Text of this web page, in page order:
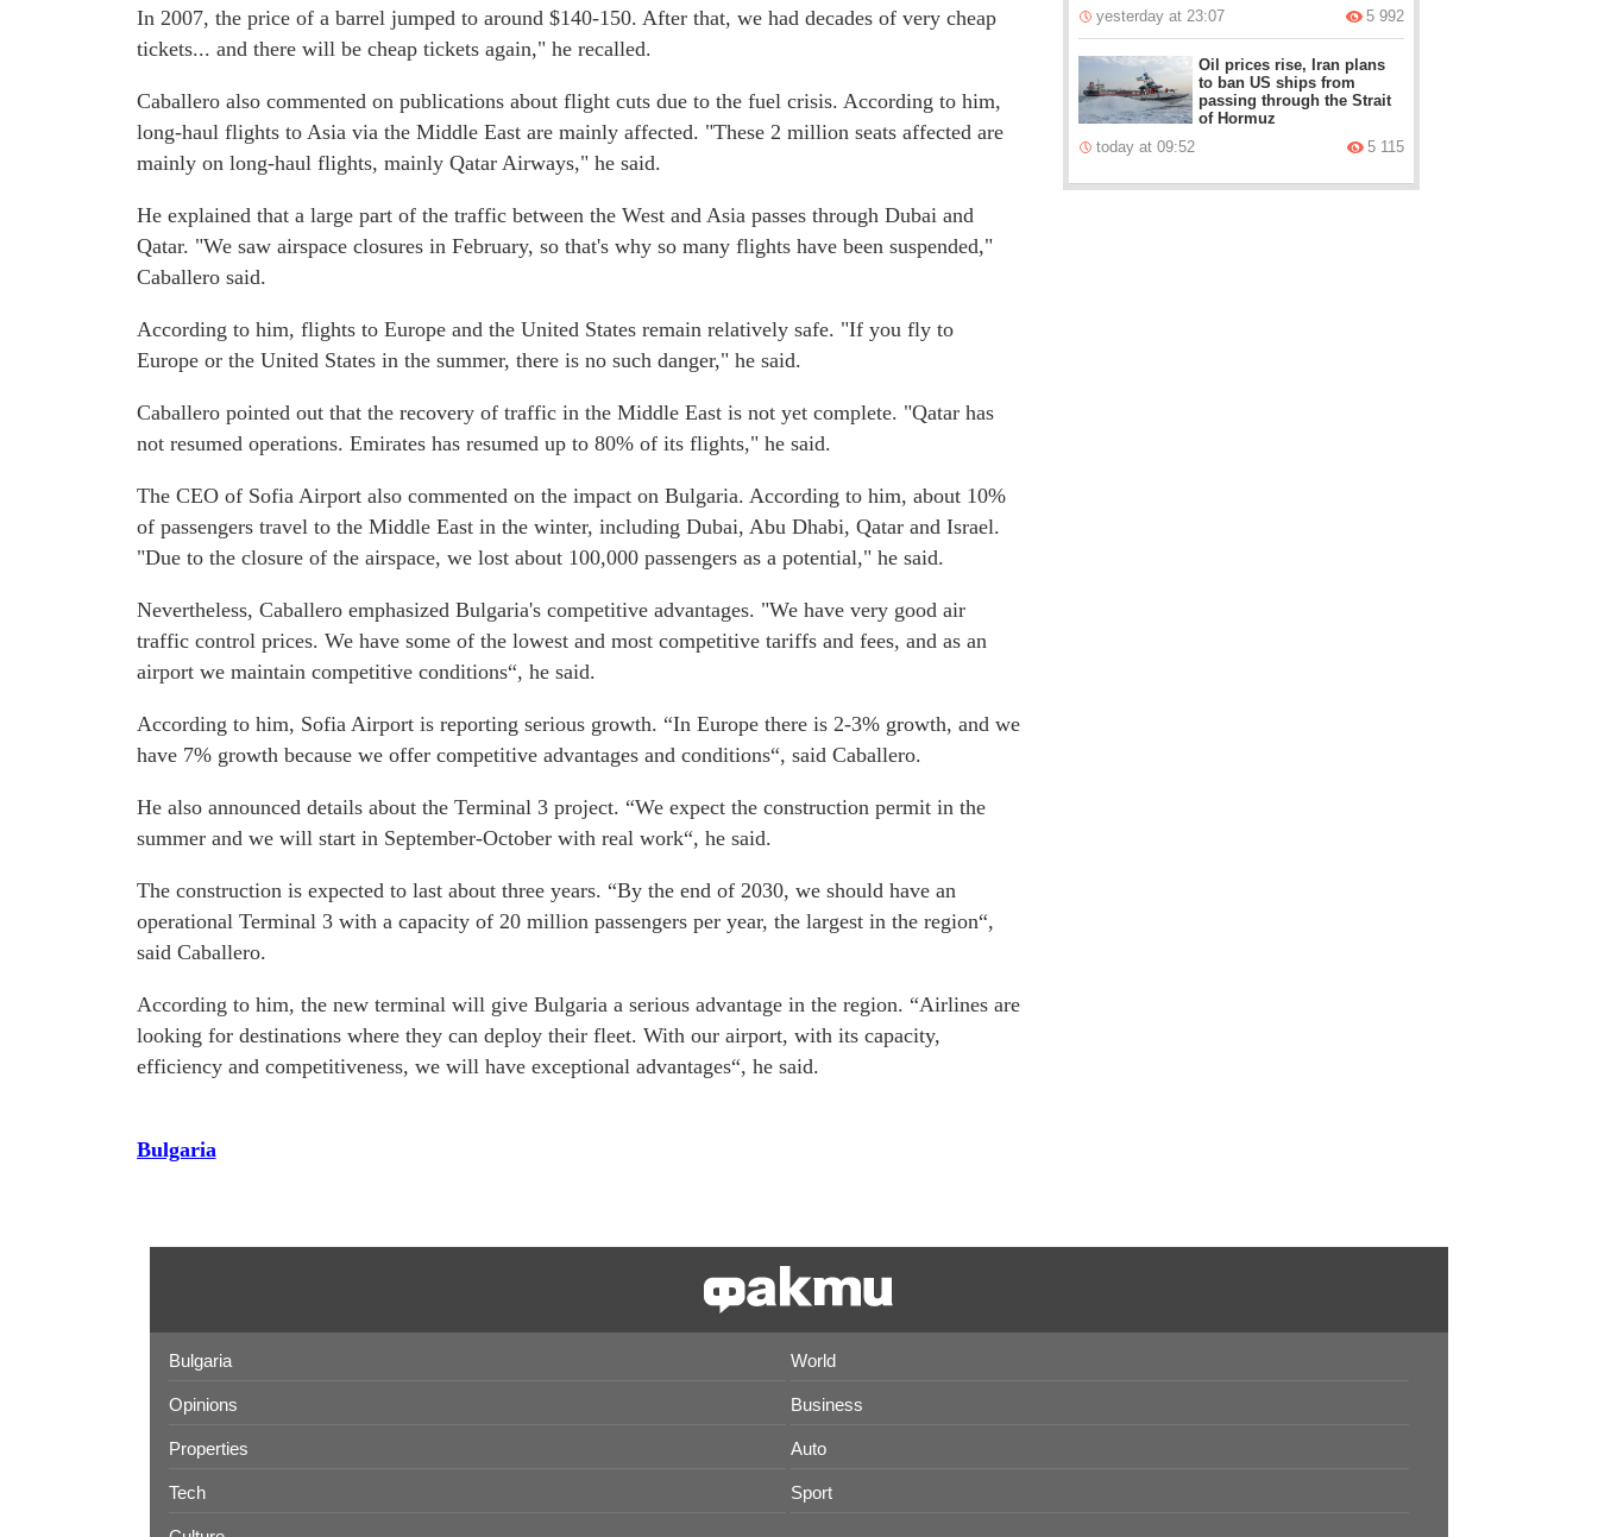
In 2007, the price of a barrel jumped to around $140-150. After that, we had decades of very cheap
tickets... and there will be cheap tickets again," he recalled.
Caballero also commented on publications about flight cuts due to the fuel crisis. According to him,
long-haul flights to Asia via the Middle East are mainly affected. "These 2 million seats affected are
mainly on long-haul flights, mainly Qatar Airways," he said.
He explained that a large part of the traffic between the West and Asia passes through Dubai and
Qatar. "We saw airspace closures in February, so that's why so many flights have been suspended,"
Caballero said.
According to him, flights to Europe and the United States remain relatively safe. "If you fly to
Europe or the United States in the summer, there is no such danger," he said.
Caballero pointed out that the recovery of traffic in the Middle East is not yet complete. "Qatar has
not resumed operations. Emirates has resumed up to 80% of its flights," he said.
The CEO of Sofia Airport also commented on the impact on Bulgaria. According to him, about 10%
of passengers travel to the Middle East in the winter, including Dubai, Abu Dhabi, Qatar and Israel.
"Due to the closure of the airspace, we lost about 100,000 passengers as a potential," he said.
Nevertheless, Caballero emphasized Bulgaria's competitive advantages. "We have very good air
traffic control prices. We have some of the lowest and most competitive tariffs and fees, and as an
airport we maintain competitive conditions“, he said.
According to him, Sofia Airport is reporting serious growth. “In Europe there is 2-3% growth, and we
have 7% growth because we offer competitive advantages and conditions“, said Caballero.
He also announced details about the Terminal 3 project. “We expect the construction permit in the
summer and we will start in September-October with real work“, he said.
The construction is expected to last about three years. “By the end of 2030, we should have an
operational Terminal 3 with a capacity of 20 million passengers per year, the largest in the region“,
said Caballero.
According to him, the new terminal will give Bulgaria a serious advantage in the region. “Airlines are
looking for destinations where they can deploy their fleet. With our airport, with its capacity,
efficiency and competitiveness, we will have exceptional advantages“, he said.
Bulgaria
yesterday at 23:07
5 992
Oil prices rise, Iran plans
to ban US ships from
passing through the Strait
of Hormuz
today at 09:52
5 115
Bulgaria World
Opinions Business
Properties Auto
Tech Sport